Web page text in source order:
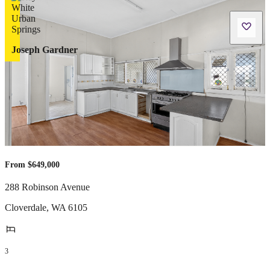
Joseph Gardner
From $649,000
288 Robinson Avenue
Cloverdale, WA 6105
3